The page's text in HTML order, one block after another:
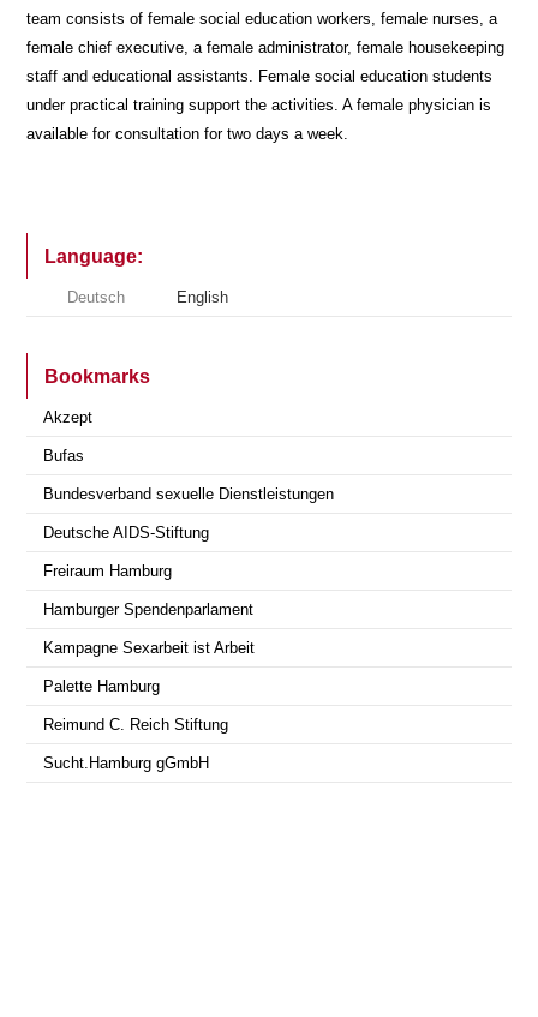
team consists of female social education workers, female nurses, a
female chief executive, a female administrator, female housekeeping
staff and educational assistants. Female social education students
under practical training support the activities. A female physician is
available for consultation for two days a week.
Language:
Deutsch English
Bookmarks
Akzept
Bufas
Bundesverband sexuelle Dienstleistungen
Deutsche AIDS-Stiftung
Freiraum Hamburg
Hamburger Spendenparlament
Kampagne Sexarbeit ist Arbeit
Palette Hamburg
Reimund C. Reich Stiftung
Sucht.Hamburg gGmbH